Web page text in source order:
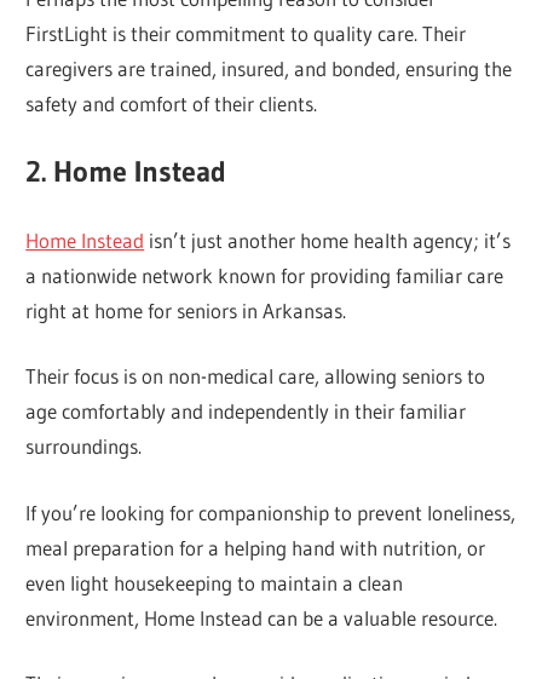
FirstLight is their commitment to quality care. Their
caregivers are trained, insured, and bonded, ensuring the
safety and comfort of their clients.
2. Home Instead
Home Instead isn’t just another home health agency; it’s
a nationwide network known for providing familiar care
right at home for seniors in Arkansas.
Their focus is on non-medical care, allowing seniors to
age comfortably and independently in their familiar
surroundings.
If you’re looking for companionship to prevent loneliness,
meal preparation for a helping hand with nutrition, or
even light housekeeping to maintain a clean
environment, Home Instead can be a valuable resource.